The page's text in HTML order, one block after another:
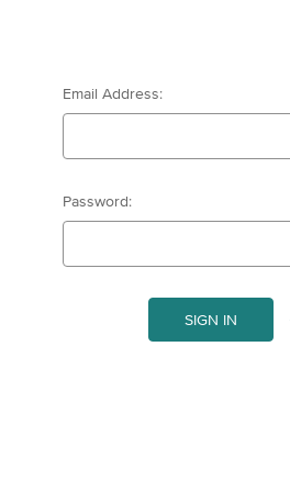
Email Address:
Password: